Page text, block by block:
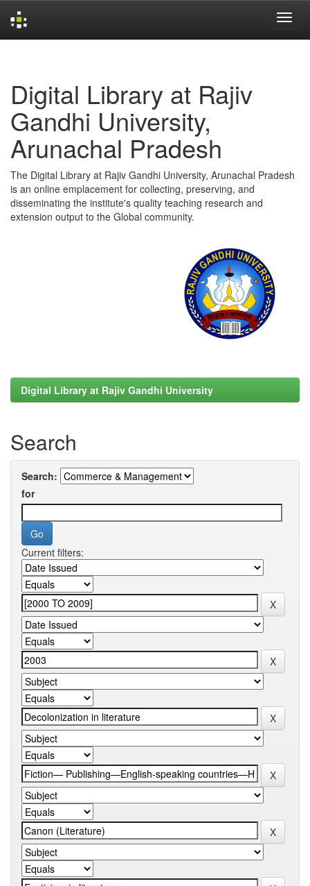
Digital Library at Rajiv
Gandhi University,
Arunachal Pradesh
The Digital Library at Rajiv Gandhi University, Arunachal Pradesh
is an online emplacement for collecting, preserving, and
disseminating the institute's quality teaching research and
extension output to the Global community.
Digital Library at Rajiv Gandhi University
Search
Search:
for
Current filters: